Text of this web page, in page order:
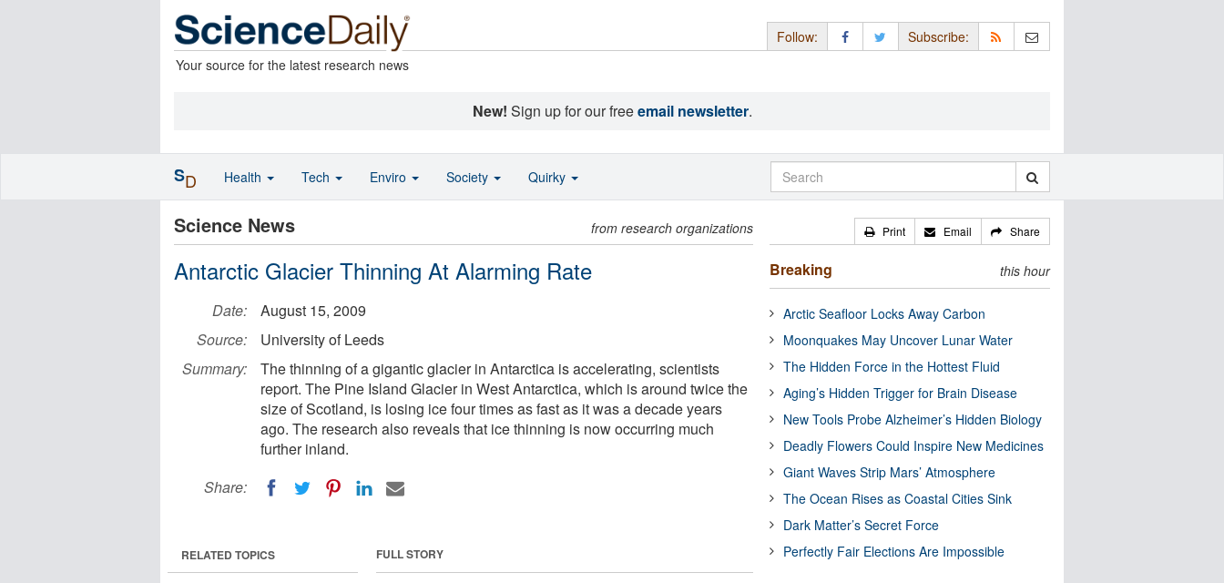
Your source for the latest research news
Follow: Subscribe:
New! Sign up for our freeemail newsletter.
Science News from research organizations
Antarctic Glacier Thinning At Alarming Rate
Date:
August 15, 2009
Source:
University of Leeds
Summary:
The thinning of a gigantic glacier in Antarctica is accelerating, scientists
report. The Pine Island Glacier in West Antarctica, which is around twice the
size of Scotland, is losing ice four times as fast as it was a decade years
ago. The research also reveals that ice thinning is now occurring much
further inland.
Share:
FULL STORY
RELATED TOPICS
Print Email Share
Breaking this hour
Arctic Seafloor Locks Away Carbon
Moonquakes May Uncover Lunar Water
The Hidden Force in the Hottest Fluid
Aging’s Hidden Trigger for Brain Disease
New Tools Probe Alzheimer’s Hidden Biology
Deadly Flowers Could Inspire New Medicines
Giant Waves Strip Mars’ Atmosphere
The Ocean Rises as Coastal Cities Sink
Dark Matter’s Secret Force
Perfectly Fair Elections Are Impossible
SD Health Tech Enviro Society Quirky